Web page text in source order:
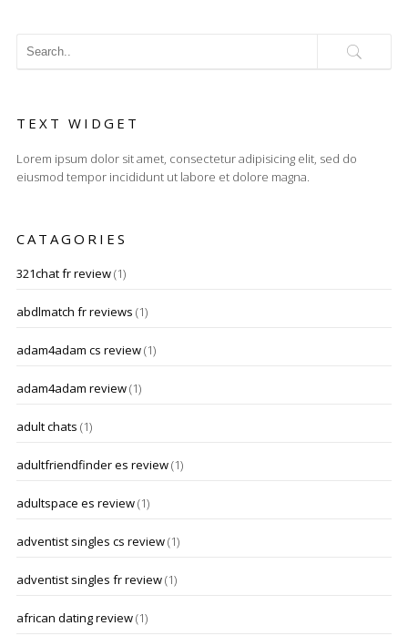
TEXT WIDGET
Lorem ipsum dolor sit amet, consectetur adipisicing elit, sed do
eiusmod tempor incididunt ut labore et dolore magna.
CATAGORIES
321chat fr review(1)
abdlmatch fr reviews (1)
adam4adam cs review(1)
adam4adam review(1)
adult chats (1)
adultfriendfinder es review(1)
adultspace es review(1)
adventist singles cs review(1)
adventist singles fr review(1)
african dating review(1)